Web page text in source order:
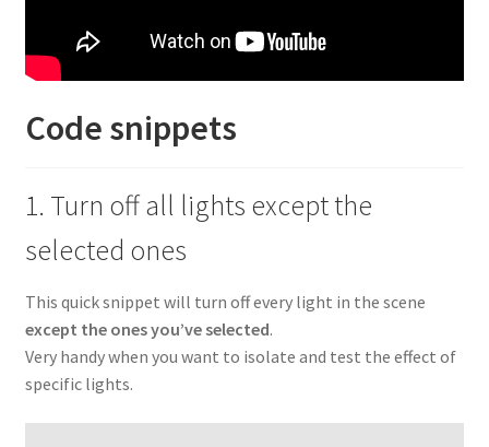
Code snippets
1. Turn off all lights except the
selected ones
This quick snippet will turn off every light in the scene
except the ones you’ve selected.
Very handy when you want to isolate and test the effect of
specific lights.